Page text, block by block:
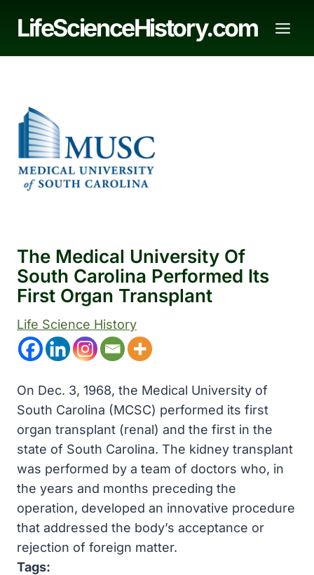
LifeScienceHistory.com
The Medical University Of
South Carolina Performed Its
First Organ Transplant
Life Science History
On Dec. 3, 1968, the Medical University of
South Carolina (MCSC) performed its first
organ transplant (renal) and the first in the
state of South Carolina. The kidney transplant
was performed by a team of doctors who, in
the years and months preceding the
operation, developed an innovative procedure
that addressed the body’s acceptance or
rejection of foreign matter.
Tags: